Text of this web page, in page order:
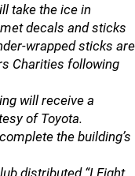
take the ice in
decals and sticks
wrapped sticks are
Charities following
will receive a
of Toyota.
the building’s
distributed “I Fight